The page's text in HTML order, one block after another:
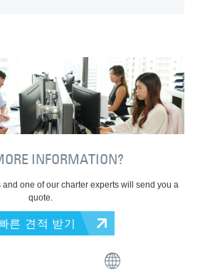
INFORMATION?
one of our charter experts will send you a
quote.
른 견적 받기